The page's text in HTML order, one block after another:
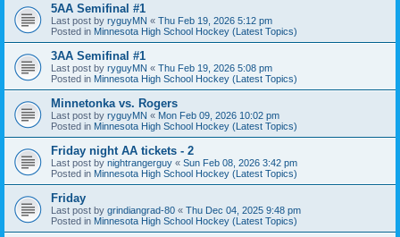
5AA Semifinal #1
Last post by ryguyMN « Thu Feb 19, 2026 5:12 pm
Posted in Minnesota High School Hockey (Latest Topics)
3AA Semifinal #1
Last post by ryguyMN « Thu Feb 19, 2026 5:08 pm
Posted in Minnesota High School Hockey (Latest Topics)
Minnetonka vs. Rogers
Last post by ryguyMN « Mon Feb 09, 2026 10:02 pm
Posted in Minnesota High School Hockey (Latest Topics)
Friday night AA tickets - 2
Last post by nightrangerguy « Sun Feb 08, 2026 3:42 pm
Posted in Minnesota High School Hockey (Latest Topics)
Friday
Last post by grindiangrad-80 « Thu Dec 04, 2025 9:48 pm
Posted in Minnesota High School Hockey (Latest Topics)